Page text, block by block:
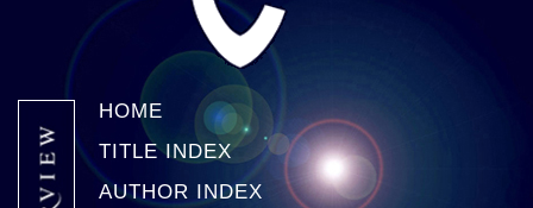
HOME
TITLE INDEX
AUTHOR INDEX